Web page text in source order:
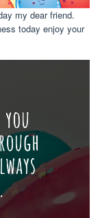
my dear friend.
today enjoy your